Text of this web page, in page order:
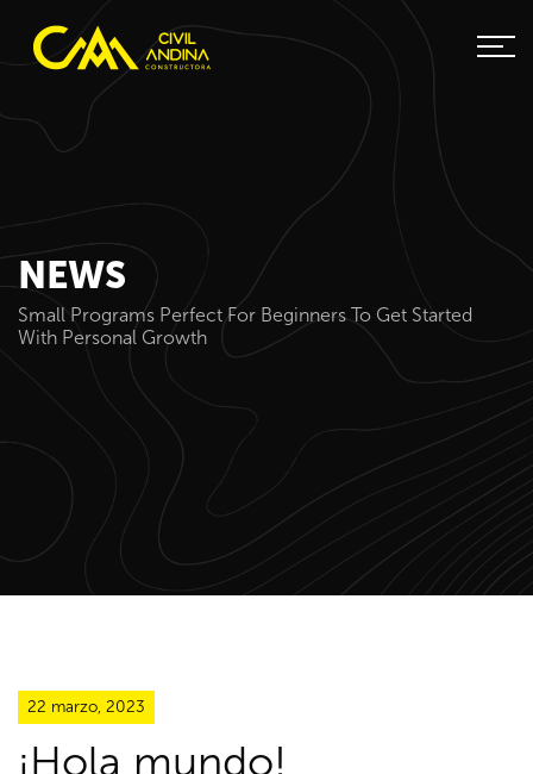
NEWS
Small Programs Perfect For Beginners To Get Started
With Personal Growth
22 marzo, 2023
¡Hola mundo!